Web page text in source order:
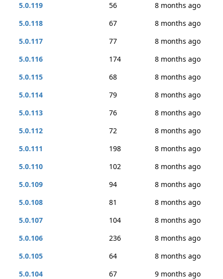
5.0.119
56
8 months ago
5.0.118
67
8 months ago
5.0.117
77
8 months ago
5.0.116
174
8 months ago
5.0.115
68
8 months ago
5.0.114
79
8 months ago
5.0.113
76
8 months ago
5.0.112
72
8 months ago
5.0.111
198
8 months ago
5.0.110
102
8 months ago
5.0.109
94
8 months ago
5.0.108
81
8 months ago
5.0.107
104
8 months ago
5.0.106
236
8 months ago
5.0.105
64
8 months ago
5.0.104
67
9 months ago